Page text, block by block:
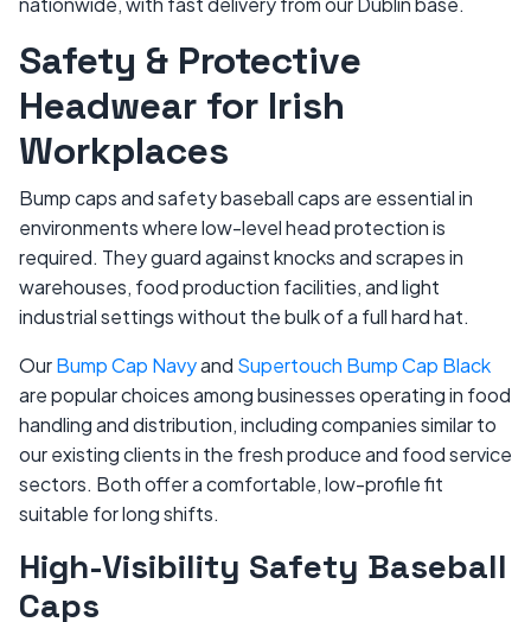
Safety & Protective
Headwear for Irish
Workplaces
Bump caps and safety baseball caps are essential in
environments where low-level head protection is
required. They guard against knocks and scrapes in
warehouses, food production facilities, and light
industrial settings without the bulk of a full hard hat.
OurBump Cap Navyand Supertouch Bump Cap Black
are popular choices among businesses operating in food
handling and distribution, including companies similar to
our existing clients in the fresh produce and food service
sectors. Both offer a comfortable, low-profile fit
suitable for long shifts.
High-Visibility Safety Baseball
Caps